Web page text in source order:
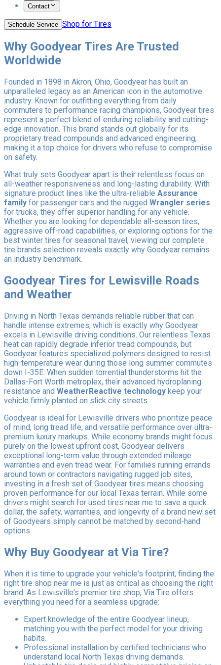
Contact
Schedule Service Shop for Tires
Why Goodyear Tires Are Trusted
Worldwide
Founded in 1898 in Akron, Ohio, Goodyear has built an
unparalleled legacy as an American icon in the automotive
industry. Known for outfitting everything from daily
commuters to performance racing champions, Goodyear tires
represent a perfect blend of enduring reliability and cutting-
edge innovation. This brand stands out globally for its
proprietary tread compounds and advanced engineering,
making it a top choice for drivers who refuse to compromise
on safety.
What truly sets Goodyear apart is their relentless focus on
all-weather responsiveness and long-lasting durability. With
signature product lines like the ultra-reliable Assurance
family for passenger cars and the rugged Wrangler series
for trucks, they offer superior handling for any vehicle.
Whether you are looking for dependable all-season tires,
aggressive off-road capabilities, or exploring options for the
best winter tires for seasonal travel, viewing our complete
tire brands selection reveals exactly why Goodyear remains
an industry benchmark.
Goodyear Tires for Lewisville Roads
and Weather
Driving in North Texas demands reliable rubber that can
handle intense extremes, which is exactly why Goodyear
excels in Lewisville driving conditions. Our relentless Texas
heat can rapidly degrade inferior tread compounds, but
Goodyear features specialized polymers designed to resist
high-temperature wear during those long summer commutes
down I-35E. When sudden torrential thunderstorms hit the
Dallas-Fort Worth metroplex, their advanced hydroplaning
resistance and WeatherReactive technology keep your
vehicle firmly planted on slick city streets.
Goodyear is ideal for Lewisville drivers who prioritize peace
of mind, long tread life, and versatile performance over ultra-
premium luxury markups. While economy brands might focus
purely on the lowest upfront cost, Goodyear delivers
exceptional long-term value through extended mileage
warranties and even tread wear. For families running errands
around town or contractors navigating rugged job sites,
investing in a fresh set of Goodyear tires means choosing
proven performance for our local Texas terrain. While some
drivers might search for used tires near me to save a quick
dollar, the safety, warranties, and longevity of a brand new set
of Goodyears simply cannot be matched by second-hand
options.
Why Buy Goodyear at Via Tire?
When it is time to upgrade your vehicle's footprint, finding the
right tire shop near me is just as critical as choosing the right
brand. As Lewisville's premier tire shop, Via Tire offers
everything you need for a seamless upgrade:
Expert knowledge of the entire Goodyear lineup,
matching you with the perfect model for your driving
habits.
Professional installation by certified technicians who
understand local North Texas driving demands.